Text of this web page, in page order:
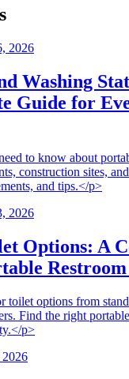
2026
Washing
Guide for
to know about
construction sites,
and tips.</p>
2026
Options: A
toilet options from
Find the right
p>